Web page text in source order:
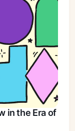
in the Era of